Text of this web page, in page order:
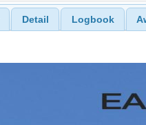
Detail Logbook